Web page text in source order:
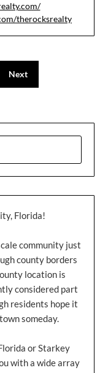
therocksrealty
Next
Florida!
community just
county borders
location is
considered part
residents hope it
someday.
or Starkey
with a wide array